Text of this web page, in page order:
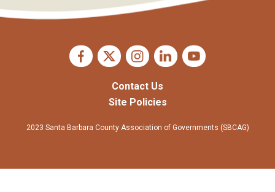
Contact Us
Site Policies
2023 Santa Barbara County Association of Governments (SBCAG)